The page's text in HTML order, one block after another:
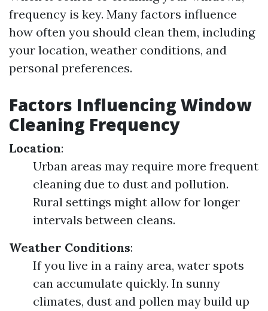
frequency is key. Many factors influence
how often you should clean them, including
your location, weather conditions, and
personal preferences.
Factors Influencing Window
Cleaning Frequency
Location:
Urban areas may require more frequent
cleaning due to dust and pollution.
Rural settings might allow for longer
intervals between cleans.
Weather Conditions:
If you live in a rainy area, water spots
can accumulate quickly. In sunny
climates, dust and pollen may build up